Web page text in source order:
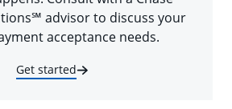
advisor to discuss your
acceptance needs.
Get started